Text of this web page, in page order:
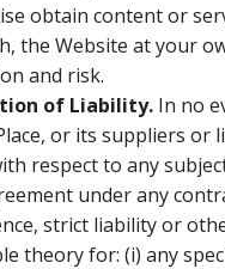
obtain content or
the Website at your
and risk.
of Liability. In no
or its suppliers or
respect to any
under any
strict liability or
theory for: (i) any